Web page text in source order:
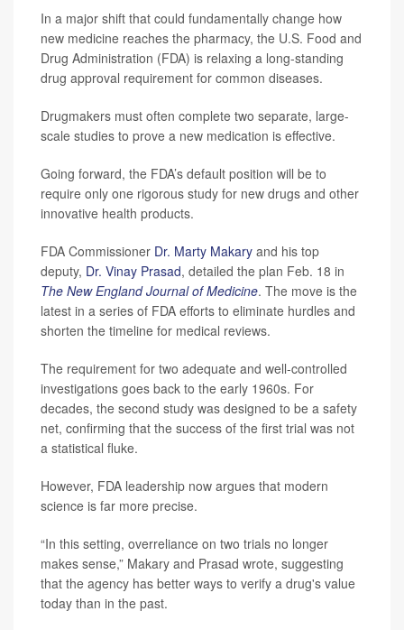
In a major shift that could fundamentally change how
new medicine reaches the pharmacy, the U.S. Food and
Drug Administration (FDA) is relaxing a long-standing
drug approval requirement for common diseases.
Drugmakers must often complete two separate, large-
scale studies to prove a new medication is effective.
Going forward, the FDA’s default position will be to
require only one rigorous study for new drugs and other
innovative health products.
FDA Commissioner Dr. Marty Makary and his top
deputy, Dr. Vinay Prasad, detailed the plan Feb. 18 in
The New England Journal of Medicine. The move is the
latest in a series of FDA efforts to eliminate hurdles and
shorten the timeline for medical reviews.
The requirement for two adequate and well-controlled
investigations goes back to the early 1960s. For
decades, the second study was designed to be a safety
net, confirming that the success of the first trial was not
a statistical fluke.
However, FDA leadership now argues that modern
science is far more precise.
“In this setting, overreliance on two trials no longer
makes sense,” Makary and Prasad wrote, suggesting
that the agency has better ways to verify a drug's value
today than in the past.